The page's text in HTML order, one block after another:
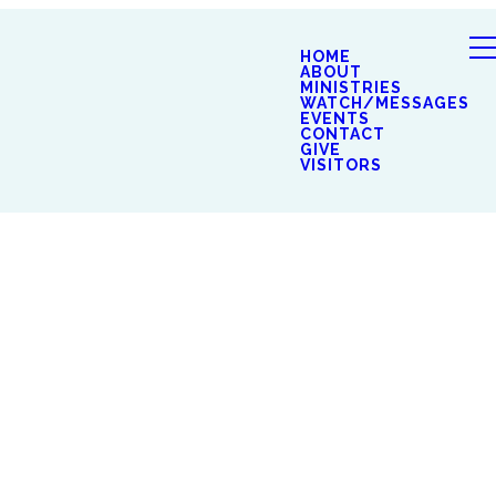
HOME
ABOUT
MINISTRIES
WATCH/MESSAGES
EVENTS
CONTACT
GIVE
VISITORS